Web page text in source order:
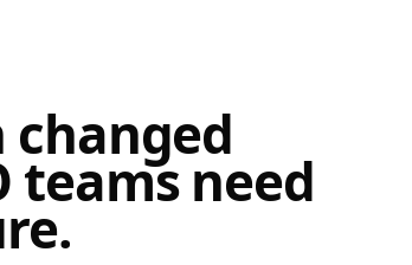
changed
teams need